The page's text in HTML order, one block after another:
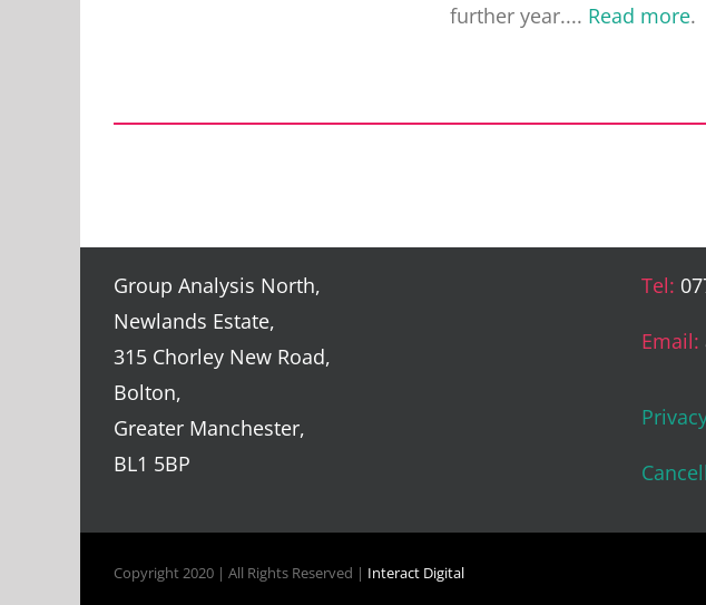
further year.... Read more.
Group Analysis North,
Newlands Estate,
315 Chorley New Road,
Bolton,
Greater Manchester,
BL1 5BP
Tel:
Email:
Copyright 2020 | All Rights Reserved | Interact Digital